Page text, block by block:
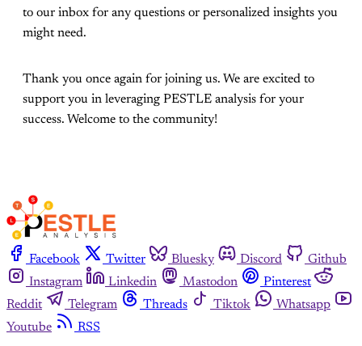
to our inbox for any questions or personalized insights you
might need.
Thank you once again for joining us. We are excited to
support you in leveraging PESTLE analysis for your
success. Welcome to the community!
Facebook Twitter Bluesky Discord
Github
Instagram
Linkedin Mastodon
Pinterest
Reddit
Telegram Threads Tiktok
Whatsapp
Youtube
RSS